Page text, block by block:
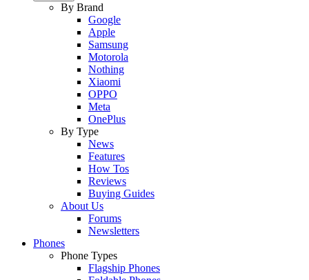
By Brand
Google
Apple
Samsung
Motorola
Nothing
Xiaomi
OPPO
Meta
OnePlus
By Type
News
Features
How Tos
Reviews
Buying Guides
About Us
Forums
Newsletters
Phones
Phone Types
Flagship Phones